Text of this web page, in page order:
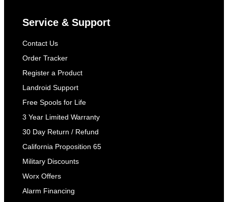
Service & Support
Contact Us
Order Tracker
Register a Product
Landroid Support
Free Spools for Life
3 Year Limited Warranty
30 Day Return / Refund
California Proposition 65
Military Discounts
Worx Offers
Alarm Financing